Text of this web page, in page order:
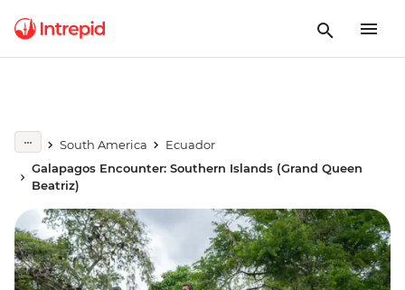
South America
Ecuador
Galapagos Encounter: Southern Islands (Grand Queen
Beatriz)